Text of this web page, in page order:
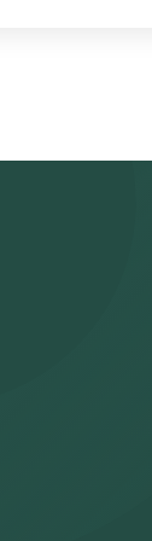
your booking
arrive at your
NABL-